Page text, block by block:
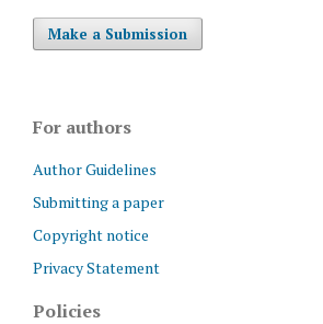
Make a Submission
For authors
Author Guidelines
Submitting a paper
Copyright notice
Privacy Statement
Policies